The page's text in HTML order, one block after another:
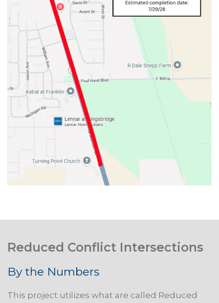
Reduced Conflict Intersections
By the Numbers
This project utilizes what are called Reduced